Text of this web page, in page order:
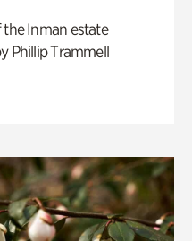
the Inman estate
Phillip Trammell